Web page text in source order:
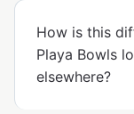
How is this
Playa Bowls
elsewhere?